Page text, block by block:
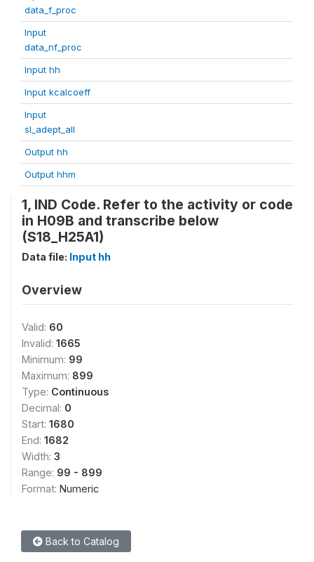
data_f_proc
Input
data_nf_proc
Input hh
Input kcalcoeff
Input
sl_adept_all
Output hh
Output hhm
1, IND Code. Refer to the activity or code
in H09B and transcribe below
(S18_H25A1)
Data file: Input hh
Overview
Valid: 60
Invalid: 1665
Minimum: 99
Maximum: 899
Type: Continuous
Decimal: 0
Start: 1680
End: 1682
Width: 3
Range: 99 - 899
Format: Numeric
Back to Catalog